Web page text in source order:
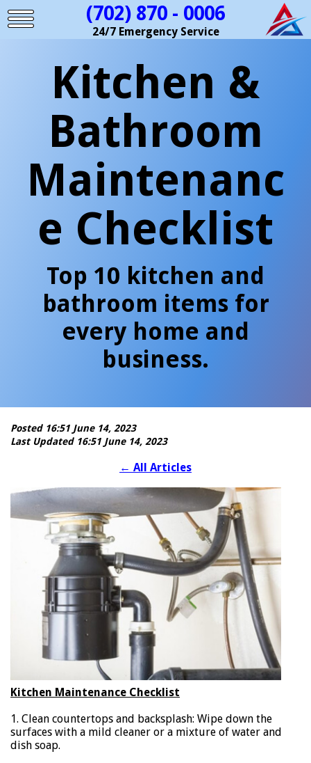
(702) 870 - 0006
24/7 Emergency Service
Kitchen &
Bathroom
Maintenanc
e Checklist
Top 10 kitchen and
bathroom items for
every home and
business.
Posted 16:51 June 14, 2023
Last Updated 16:51 June 14, 2023
← All Articles
Kitchen Maintenance Checklist
1. Clean countertops and backsplash: Wipe down the
surfaces with a mild cleaner or a mixture of water and
dish soap.